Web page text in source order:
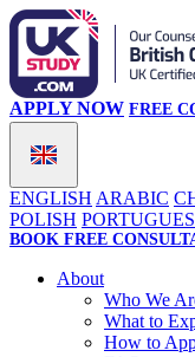
ENGLISH ARABIC
POLISH
APPLY NOW FREE
BOOK FREE
About
Who We
What to
How to